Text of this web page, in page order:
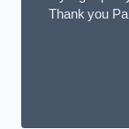
Thank you